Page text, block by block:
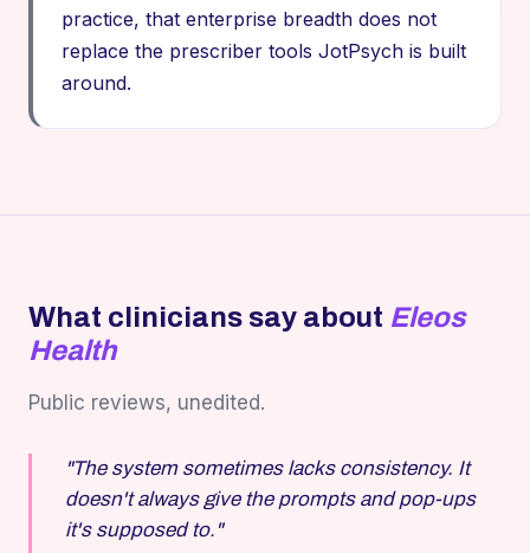
practice, that enterprise breadth does not
replace the prescriber tools JotPsych is built
around.
What clinicians say about Eleos
Health
Public reviews, unedited.
"The system sometimes lacks consistency. It
doesn't always give the prompts and pop-ups
it's supposed to."